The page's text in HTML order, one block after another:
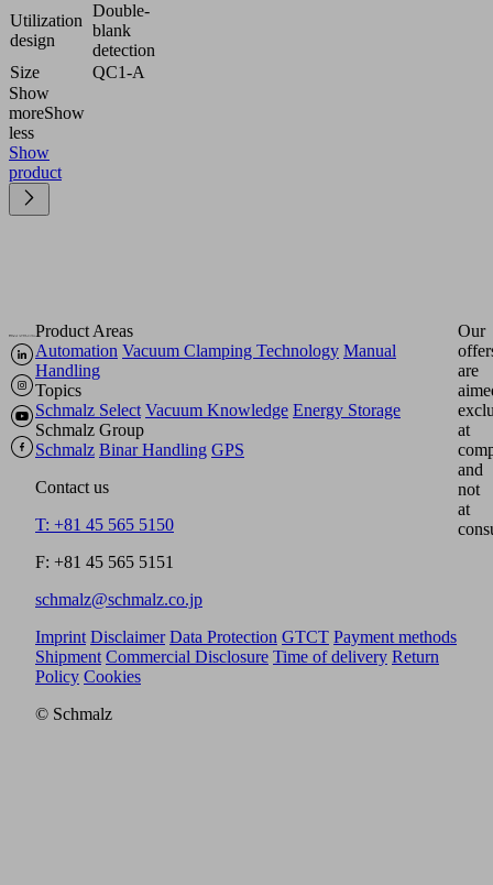
Utilization
design
Double-
blank
detection
Size
QC1-A
Show
moreShow
less
Show
product
Product Areas
Automation Vacuum Clamping Technology Manual
Handling
Topics
Schmalz Select Vacuum Knowledge Energy Storage
Schmalz Group
Schmalz Binar Handling GPS
Contact us
T: +81 45 565 5150
F: +81 45 565 5151
schmalz@schmalz.co.jp
Our
are
at
and
not
at
Imprint Disclaimer Data Protection GTCT Payment methods
Shipment Commercial Disclosure Time of delivery Return
Policy Cookies
© Schmalz